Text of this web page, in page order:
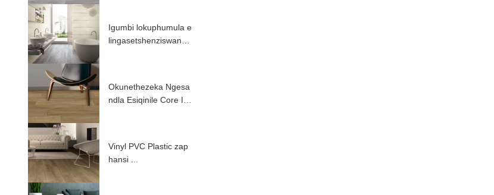
Igumbi lokuphumula e
lingasetshenziswanga
Okunethezeka Ngesa
ndla Esiqinile Core Int
Vinyl PVC Plastic zap
hansi ...